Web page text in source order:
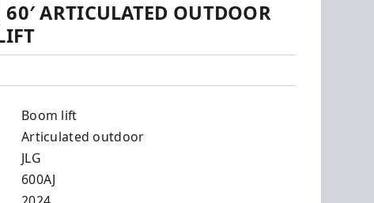
ARTICULATED OUTDOOR
Boom lift
Articulated outdoor
JLG
600AJ